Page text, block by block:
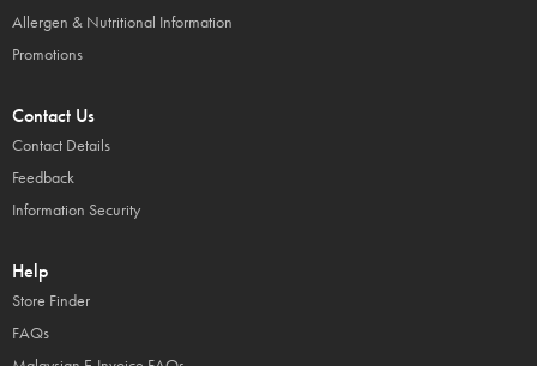
Allergen & Nutritional Information
Promotions
Contact Us
Contact Details
Feedback
Information Security
Help
Store Finder
FAQs